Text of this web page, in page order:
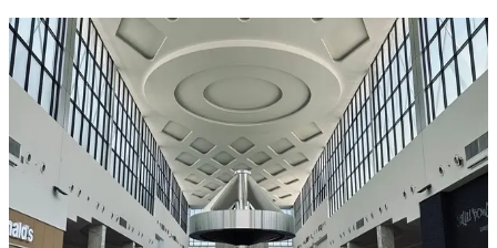
Store Development
The Landlord Holds Your Schedule: What Pop
Mart's Mall Push Says About In-Line Buildouts
Pop Mart will open more than 20 stores at Simon malls and outlet
centers in 2026, and Mango is scaling US stores the same way.
When you grow through landlord-delivered in-line space, the
landlord's delivery condition and work letter control your schedule
and cost, not your own GC. Here is why that split is the most
overlooked risk in a mall buildout.